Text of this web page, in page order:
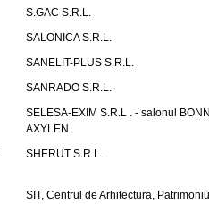
S.GAC S.R.L.
SALONICA S.R.L.
SANELIT-PLUS S.R.L.
SANRADO S.R.L.
SELESA-EXIM S.R.L . - salonul
AXYLEN
SHERUT S.R.L.
SIT, Centrul de Arhitectura,